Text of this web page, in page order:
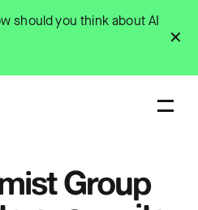
✕
should you think about AI
Group